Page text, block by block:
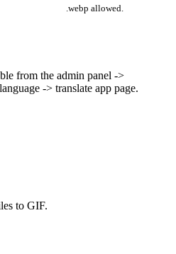
.webp allowed.
from the admin panel ->
-> translate app page.
to GIF.